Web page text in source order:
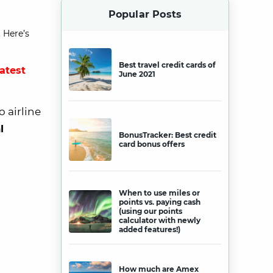
airline
Popular Posts
Best travel credit cards of
June 2021
BonusTracker: Best credit
card bonus offers
When to use miles or
points vs. paying cash
(using our points
calculator with newly
added features!)
How much are Amex